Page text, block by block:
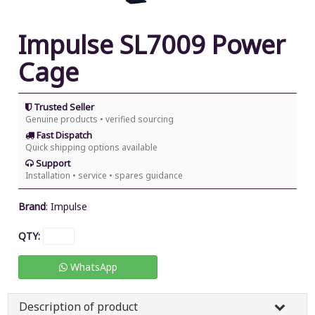
Impulse SL7009 Power
Cage
Trusted Seller
Genuine products • verified sourcing
Fast Dispatch
Quick shipping options available
Support
Installation • service • spares guidance
Brand: Impulse
QTY:
WhatsApp
Description of product